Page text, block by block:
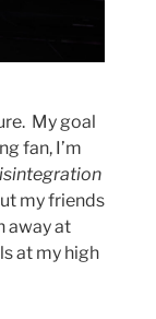
My goal
fan, I’m
my friends
away at
at my high